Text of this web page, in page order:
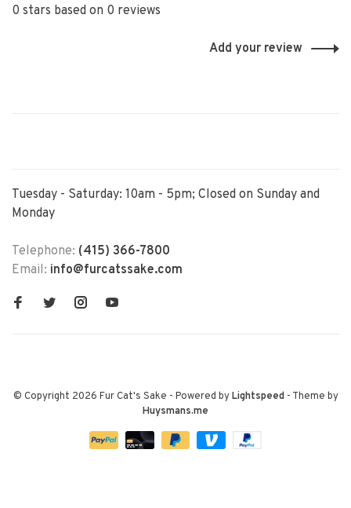
0 stars based on 0 reviews
Add your review
Tuesday - Saturday: 10am - 5pm; Closed on Sunday and
Monday
Telephone: (415) 366-7800
Email: info@furcatssake.com
© Copyright 2026 Fur Cat's Sake - Powered byLightspeed- Theme by
Huysmans.me